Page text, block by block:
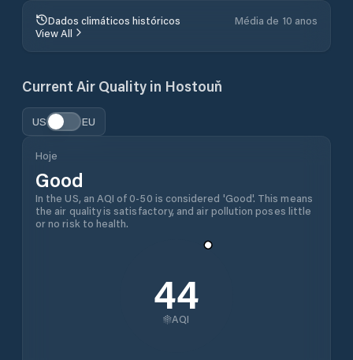
Dados climáticos históricos
Média de 10 anos
View All
Current Air Quality in Hostouň
US EU
Hoje
Good
In the US, an AQI of 0-50 is considered 'Good'. This means
the air quality is satisfactory, and air pollution poses little
or no risk to health.
44
AQI